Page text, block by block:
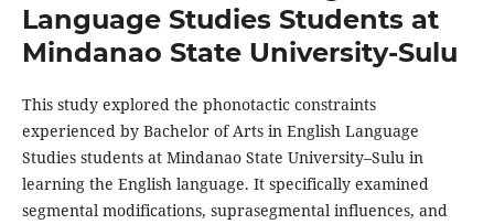
Language Studies Students at
Mindanao State University-Sulu
This study explored the phonotactic constraints
experienced by Bachelor of Arts in English Language
Studies students at Mindanao State University–Sulu in
learning the English language. It specifically examined
segmental modifications, suprasegmental influences, and